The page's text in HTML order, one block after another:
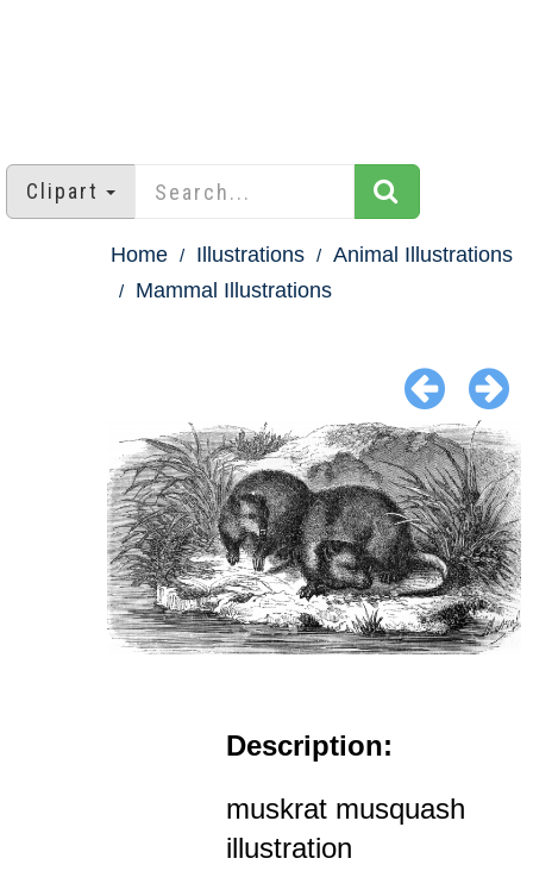
Clipart
Home Illustrations
Animal Illustrations
Mammal Illustrations
Description:
muskrat musquash
illustration